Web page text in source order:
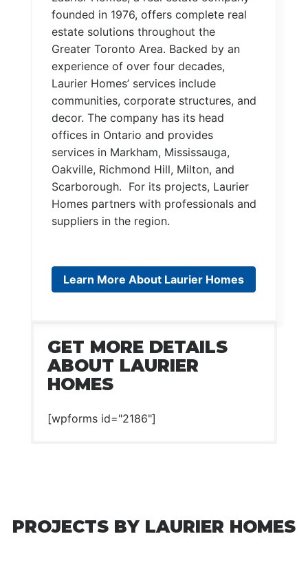
founded in 1976, offers complete real
estate solutions throughout the
Greater Toronto Area. Backed by an
experience of over four decades,
Laurier Homes’ services include
communities, corporate structures, and
decor. The company has its head
offices in Ontario and provides
services in Markham, Mississauga,
Oakville, Richmond Hill, Milton, and
Scarborough. For its projects, Laurier
Homes partners with professionals and
suppliers in the region.
Learn More About Laurier Homes
GET MORE DETAILS
ABOUT LAURIER
HOMES
[wpforms id="2186"]
PROJECTS BY LAURIER HOMES